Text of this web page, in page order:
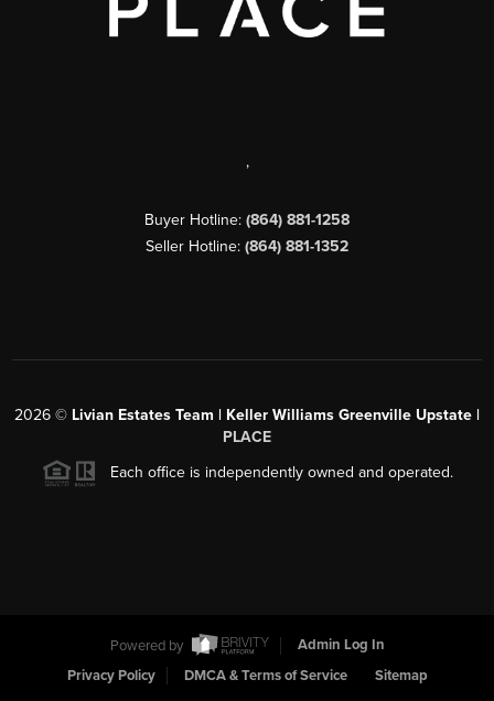
,
Buyer Hotline: (864) 881-1258
Seller Hotline: (864) 881-1352
2026 © Livian Estates Team | Keller Williams Greenville Upstate |
PLACE
Each office is independently owned and operated.
Powered by
Admin Log In
Privacy Policy
DMCA & Terms of Service Sitemap